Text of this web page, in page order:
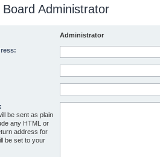
Administrator
Administrator
be sent as plain
any HTML or
address for
be set to your